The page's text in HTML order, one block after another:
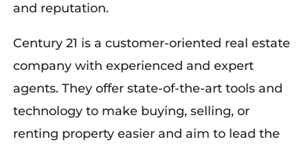
and reputation.
Century 21 is a customer-oriented real estate
company with experienced and expert
agents. They offer state-of-the-art tools and
technology to make buying, selling, or
renting property easier and aim to lead the